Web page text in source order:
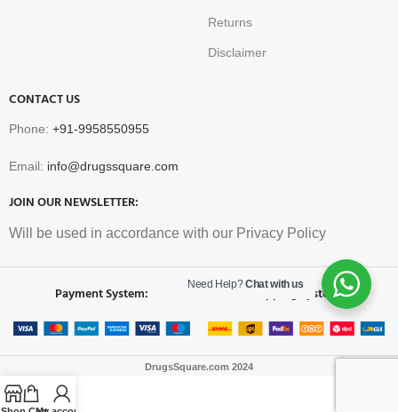
Returns
Disclaimer
CONTACT US
Phone: +91-9958550955
Email: info@drugssquare.com
JOIN OUR NEWSLETTER:
Will be used in accordance with our Privacy Policy
Payment System: Shipping System:
DrugsSquare.com 2024
Need Help?Chat with us